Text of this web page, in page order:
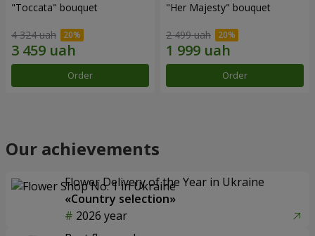
"Toccata" bouquet
4 324 uah
Order
"Her Majesty" bouquet
2 499 uah
Order
Our achievements
Flower Delivery of the Year in Ukraine
«Country selection»
2026 year